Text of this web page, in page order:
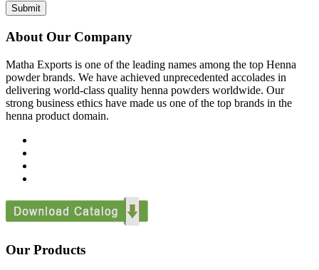
Submit
About Our Company
Matha Exports is one of the leading names among the top Henna
powder brands. We have achieved unprecedented accolades in
delivering world-class quality henna powders worldwide. Our
strong business ethics have made us one of the top brands in the
henna product domain.
Our Products